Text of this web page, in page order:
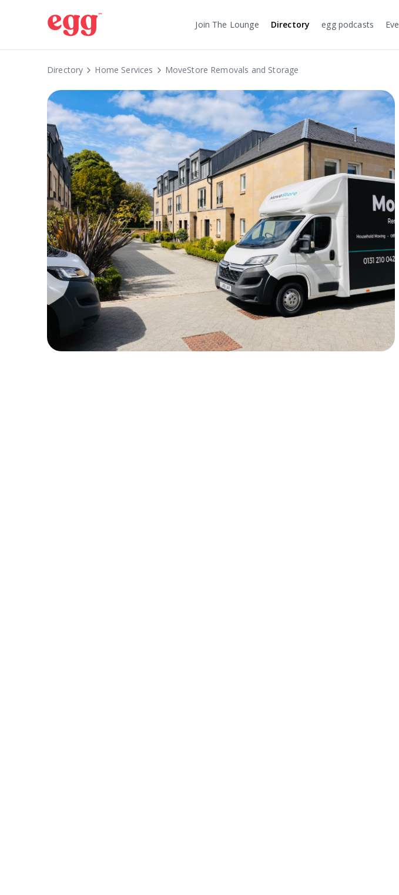
Join The Lounge Directory egg podcasts
Directory Home Services MoveStore Removals and Storage